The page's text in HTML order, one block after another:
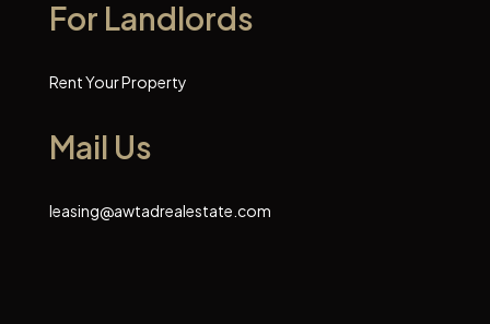
For Landlords
Rent Your Property
Mail Us
leasing@awtadrealestate.com